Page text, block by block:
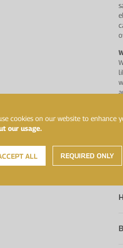
cookies on our website to enhance
our usage.
ALL REQUIRED ONLY